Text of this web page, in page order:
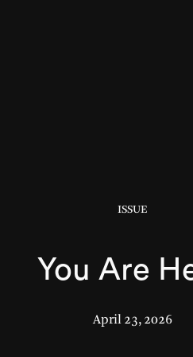
ISSUE
You Are
April 23, 2026